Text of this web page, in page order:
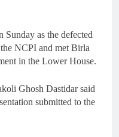
as the defected
NCPI and met Birla
in the Lower House.
Ghosh Dastidar said
submitted to the